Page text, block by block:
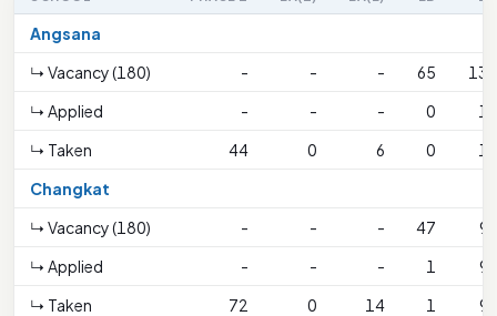
Angsana
↳ Vacancy (180)
- - - 65
130
↳ Applied
- - - 0
19
↳ Taken
44 0 6 0
19
Changkat
↳ Vacancy (180)
- - - 47
93
↳ Applied
- - - 1
93
↳ Taken
72 0 14 1
93